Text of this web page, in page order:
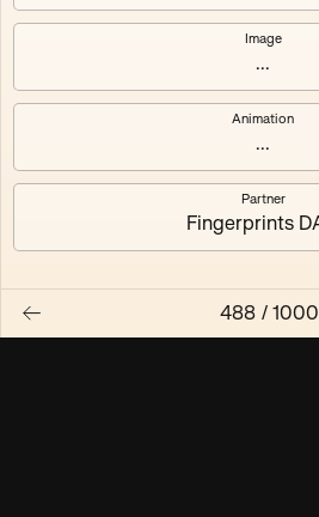
Maschine ₃
Maschine ₅
Image
...
Animation
...
Partner
Fingerprints
488/ 1000